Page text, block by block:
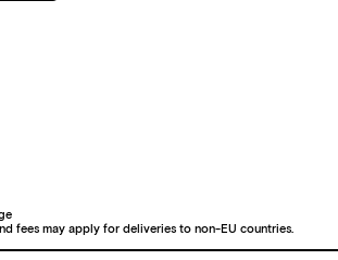
fees may apply for deliveries to non-EU countries.